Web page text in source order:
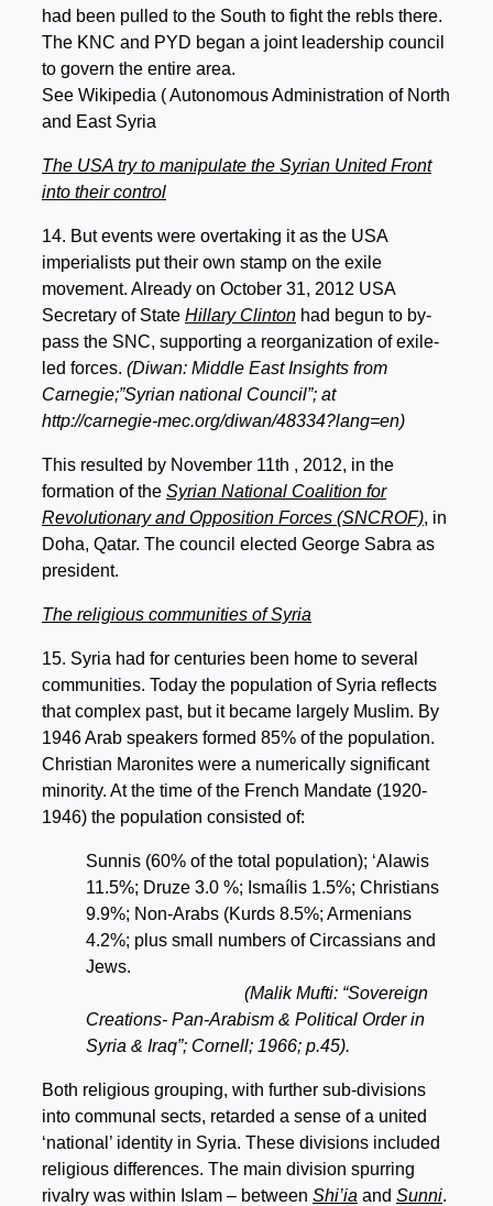
had been pulled to the South to fight the rebls there.
The KNC and PYD began a joint leadership council
to govern the entire area.
See Wikipedia ( Autonomous Administration of North
and East Syria
The USA try to manipulate the Syrian United Front
into their control
14. But events were overtaking it as the USA
imperialists put their own stamp on the exile
movement. Already on October 31, 2012 USA
Secretary of State Hillary Clinton had begun to by-
pass the SNC, supporting a reorganization of exile-
led forces. (Diwan: Middle East Insights from
Carnegie;”Syrian national Council”; at
http://carnegie-mec.org/diwan/48334?lang=en)
This resulted by November 11th , 2012, in the
formation of the Syrian National Coalition for
Revolutionary and Opposition Forces (SNCROF), in
Doha, Qatar. The council elected George Sabra as
president.
The religious communities of Syria
15. Syria had for centuries been home to several
communities. Today the population of Syria reflects
that complex past, but it became largely Muslim. By
1946 Arab speakers formed 85% of the population.
Christian Maronites were a numerically significant
minority. At the time of the French Mandate (1920-
1946) the population consisted of:
Sunnis (60% of the total population); ‘Alawis
11.5%; Druze 3.0 %; Ismaílis 1.5%; Christians
9.9%; Non-Arabs (Kurds 8.5%; Armenians
4.2%; plus small numbers of Circassians and
Jews.
(Malik Mufti: “Sovereign
Creations- Pan-Arabism & Political Order in
Syria & Iraq”; Cornell; 1966; p.45).
Both religious grouping, with further sub-divisions
into communal sects, retarded a sense of a united
‘national’ identity in Syria. These divisions included
religious differences. The main division spurring
rivalry was within Islam – between Shi’ia and Sunni.